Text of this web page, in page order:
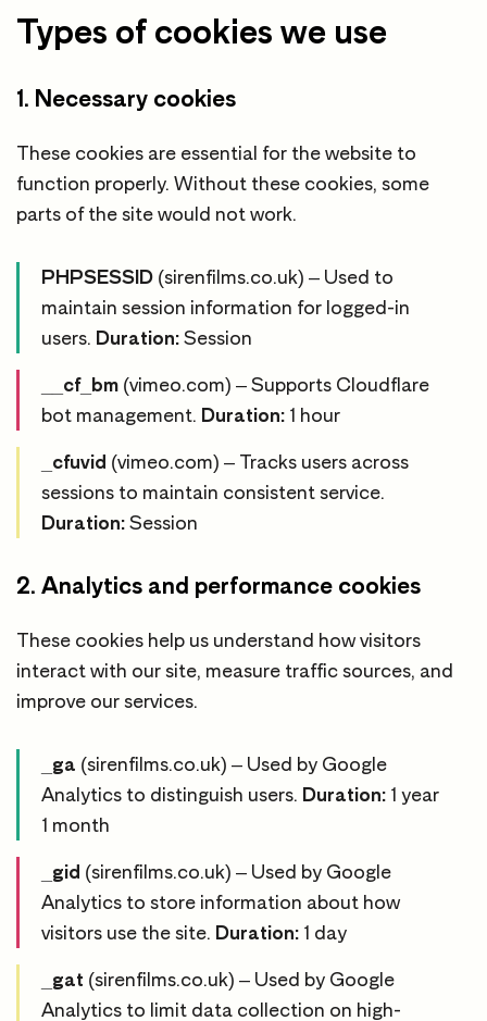
Types of cookies we use
1. Necessary cookies
These cookies are essential for the website to
function properly. Without these cookies, some
parts of the site would not work.
PHPSESSID (sirenfilms.co.uk) – Used to
maintain session information for logged-in
users. Duration: Session
__cf_bm (vimeo.com) – Supports Cloudflare
bot management. Duration: 1 hour
_cfuvid (vimeo.com) – Tracks users across
sessions to maintain consistent service.
Duration: Session
2. Analytics and performance cookies
These cookies help us understand how visitors
interact with our site, measure traffic sources, and
improve our services.
_ga (sirenfilms.co.uk) – Used by Google
Analytics to distinguish users. Duration: 1 year
1 month
_gid (sirenfilms.co.uk) – Used by Google
Analytics to store information about how
visitors use the site. Duration: 1 day
_gat (sirenfilms.co.uk) – Used by Google
Analytics to limit data collection on high-